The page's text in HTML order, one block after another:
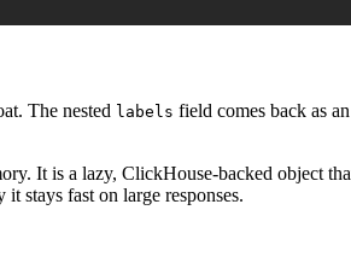
The nested labels field comes back as
It is a lazy, ClickHouse-backed object
it stays fast on large responses.